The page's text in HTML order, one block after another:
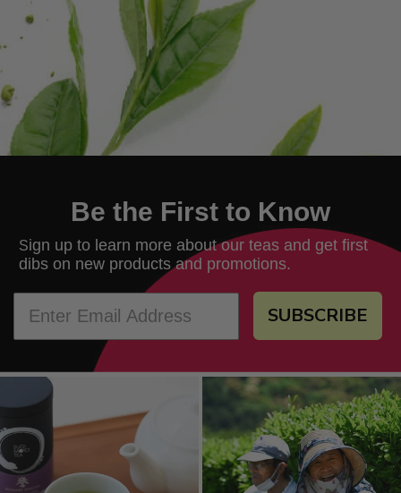
Be the First to Know
Sign up to learn more about our teas and get first
dibs on new products and promotions.
SUBSCRIBE